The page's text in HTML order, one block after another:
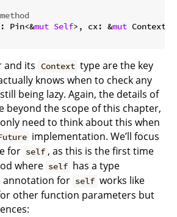
: Pin<&mut Self>, cx: &mut Context<
and its Context type are the key
knows when to check any
being lazy. Again, the details of
beyond the scope of this chapter,
need to think about this when
implementation. We’ll focus
for self , as this is the first time
where self has a type
annotation for self works like
other function parameters but